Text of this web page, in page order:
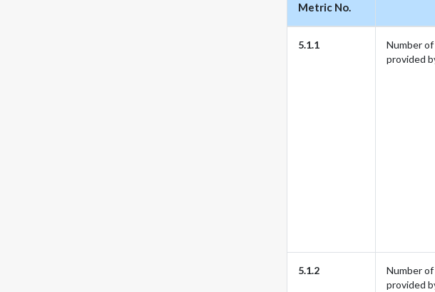
Metric No.
5.1.1
Number
provided
5.1.2
Number
provided